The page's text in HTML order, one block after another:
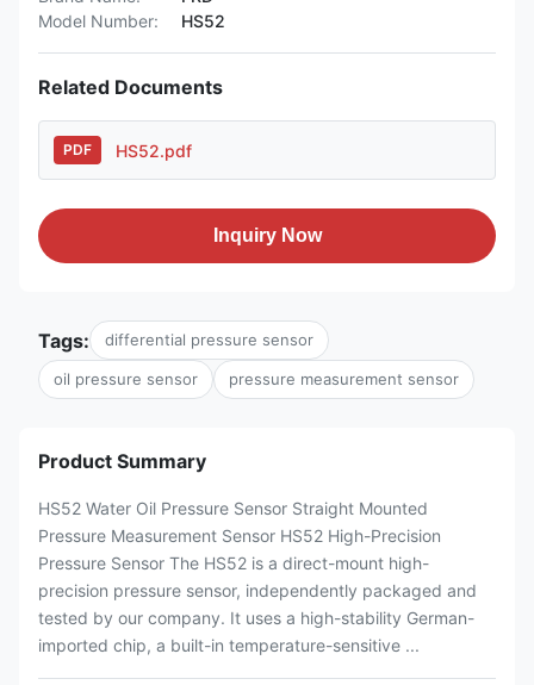
Model Number:
HS52
Related Documents
PDF HS52.pdf
Inquiry Now
Tags: differential pressure sensor
oil pressure sensor pressure measurement sensor
Product Summary
HS52 Water Oil Pressure Sensor Straight Mounted
Pressure Measurement Sensor HS52 High-Precision
Pressure Sensor The HS52 is a direct-mount high-
precision pressure sensor, independently packaged and
tested by our company. It uses a high-stability German-
imported chip, a built-in temperature-sensitive ...